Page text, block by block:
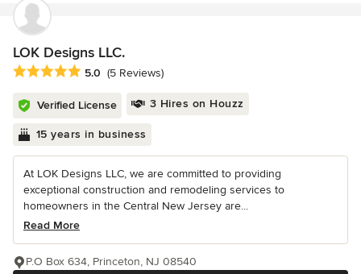
LOK Designs LLC.
Average rating: 5 out of 5 stars
5.0 (5 Reviews)
Verified License 3 Hires on Houzz
15 years in business
At LOK Designs LLC, we are committed to providing
exceptional construction and remodeling services to
homeowners in the Central New Jersey are...
Read More
P.O Box 634, Princeton, NJ 08540